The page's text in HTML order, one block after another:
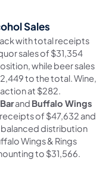
Sales
with total receipts
sales of $31,354
while beer sales
to the total. Wine,
at $282.
and Buffalo Wings
of $47,632 and
balanced distribution
Wings & Rings
to $31,566.